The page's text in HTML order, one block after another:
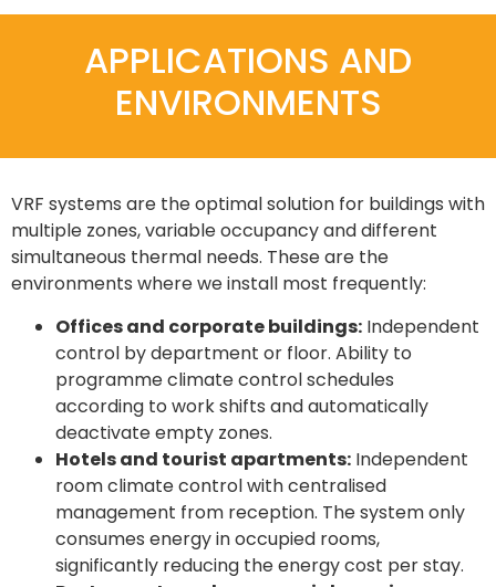
APPLICATIONS AND
ENVIRONMENTS
VRF systems are the optimal solution for buildings with
multiple zones, variable occupancy and different
simultaneous thermal needs. These are the
environments where we install most frequently:
Offices and corporate buildings: Independent
control by department or floor. Ability to
programme climate control schedules
according to work shifts and automatically
deactivate empty zones.
Hotels and tourist apartments: Independent
room climate control with centralised
management from reception. The system only
consumes energy in occupied rooms,
significantly reducing the energy cost per stay.